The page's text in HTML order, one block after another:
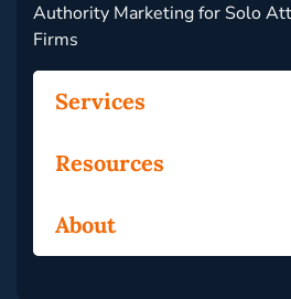
Authority Marketing for Solo
Firms
Services
Resources
About